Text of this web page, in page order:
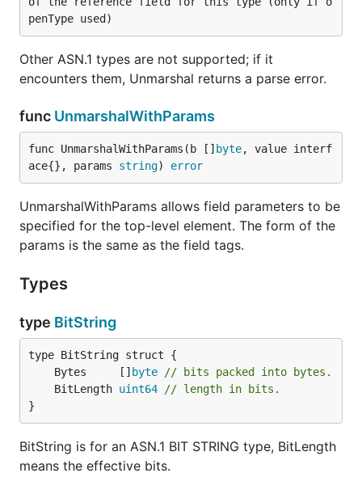
Other ASN.1 types are not supported; if it
encounters them, Unmarshal returns a parse error.
func UnmarshalWithParams
func UnmarshalWithParams(b [] byte, value interf
ace{}, params string) error
UnmarshalWithParams allows field parameters to be
specified for the top-level element. The form of the
params is the same as the field tags.
Types
type BitString
	Bytes     []
byte
// bits packed into bytes.
	BitLength
uint64
// length in bits.
}
BitString is for an ASN.1 BIT STRING type, BitLength
means the effective bits.